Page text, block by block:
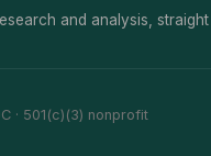
and analysis,
· 501(c)(3) nonprofit